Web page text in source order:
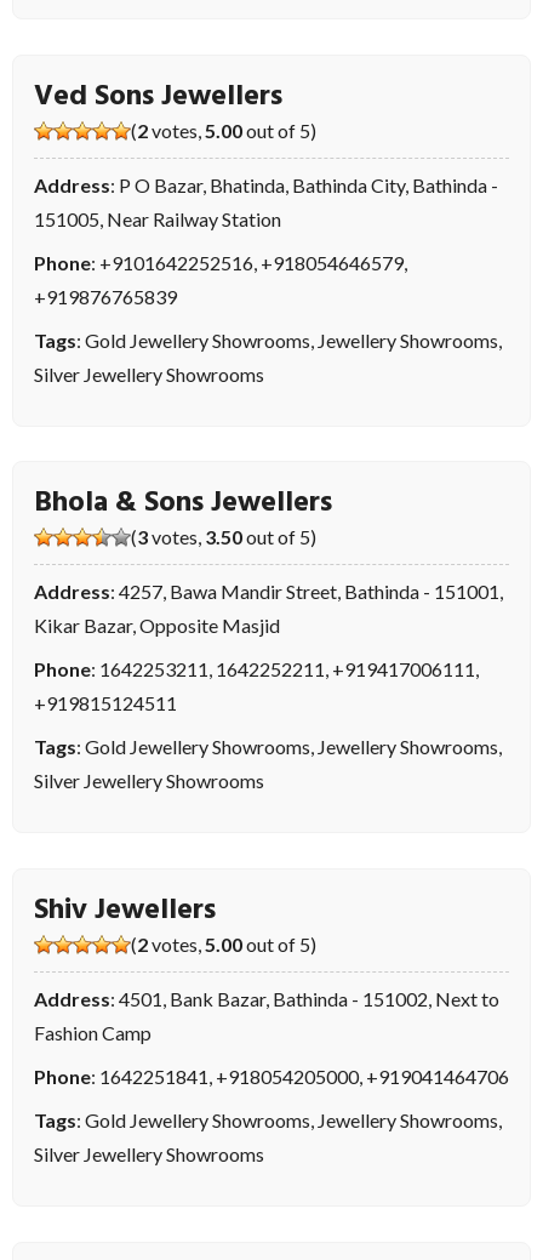
Ved Sons Jewellers
(2votes, 5.00out of 5)
Address: P O Bazar, Bhatinda, Bathinda City, Bathinda -
151005, Near Railway Station
Phone: +9101642252516 +918054646579,
+919876765839
Tags: Gold Jewellery Showrooms Jewellery Showrooms
Silver Jewellery Showrooms
Bhola & Sons Jewellers
(3votes, 3.50out of 5)
Address: 4257, Bawa Mandir Street, Bathinda - 151001,
Kikar Bazar, Opposite Masjid
Phone: 1642253211, 1642252211, +919417006111,
+919815124511
Tags: Gold Jewellery Showrooms, Jewellery Showrooms,
Silver Jewellery Showrooms
Shiv Jewellers
(2votes,5.00out of 5)
Address: 4501, Bank Bazar, Bathinda - 151002, Next to
Fashion Camp
Phone: 1642251841, +918054205000, +919041464706
Tags: Gold Jewellery Showrooms, Jewellery Showrooms,
Silver Jewellery Showrooms